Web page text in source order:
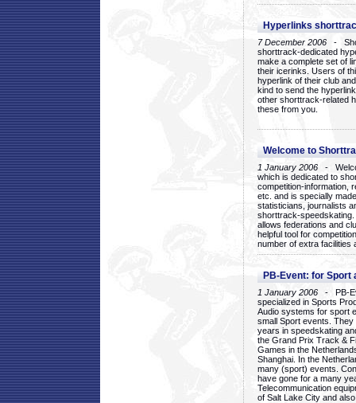
Hyperlinks
7 December 2006 -
shorttrack-dedicated
make a complete set of
their icerinks. Users of
hyperlink of their club
kind to send the
other shorttrack-related
these from you.
Welcome to
1 January 2006 -
which is dedicated to
competition-information,
etc. and is specially
statisticians, journalists
shorttrack-
allows federations and
helpful tool for
number of extra facilities
PB-Event: for Sport
1 January 2006 - PB-
specialized in Sports
Audio systems for sport
small Sport events.
years in speedskating
the Grand Prix Track &
Games in the
Shanghai. In the
many (sport) events.
have gone for a many
Telecommunication
of Salt Lake City and